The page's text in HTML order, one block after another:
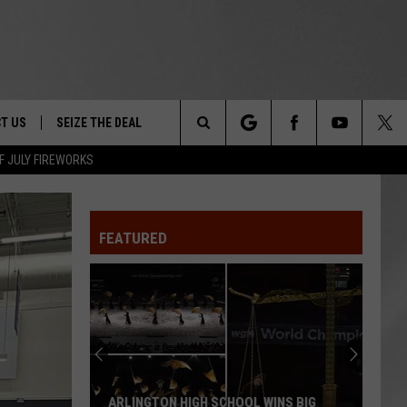
JULY FIREWORKS
&
NIGHT -
US
LET US KNOW
INFO
SEIZE THE DEAL
Search
FEATURED
ARLINGTON HIGH SCHOOL WINS BIG